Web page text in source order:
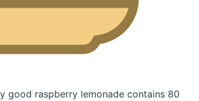
good raspberry lemonade contains 80